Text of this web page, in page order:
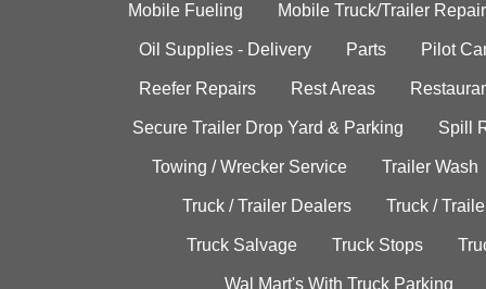
Mobile Fueling Mobile Truck/Trailer Repair
Oil Supplies - Delivery Parts Pilot
Reefer Repairs Rest Areas
Secure Trailer Drop Yard & Parking Spill
Towing / Wrecker Service Trailer Wash
Truck / Trailer Dealers Truck /
Truck Salvage Truck Stops
Wal Mart's With Truck Parking